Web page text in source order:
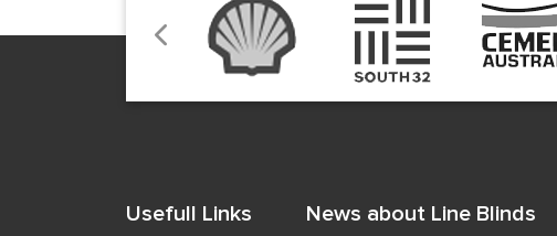
Usefull Links News about Line Blinds